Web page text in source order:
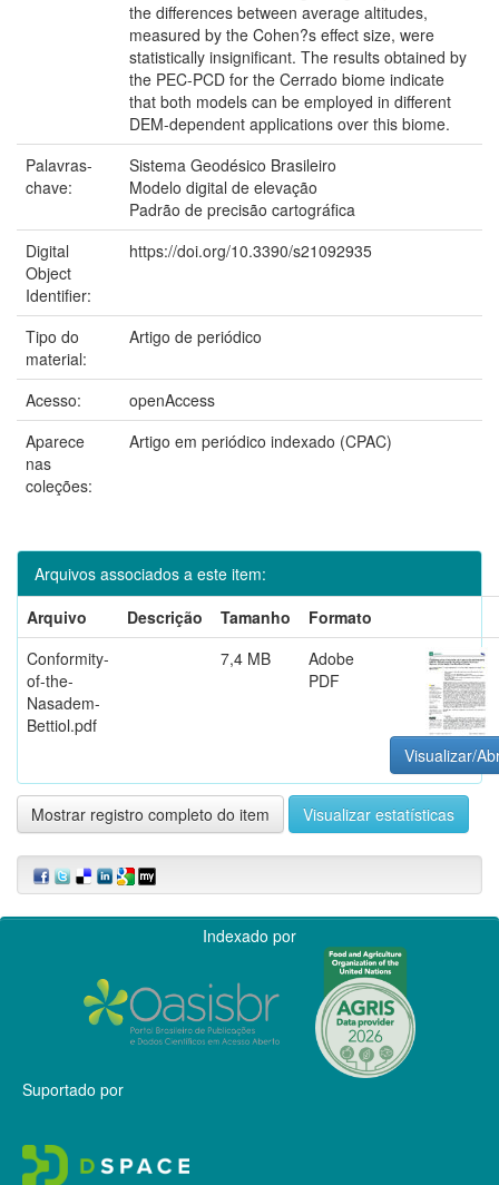
the differences between average altitudes,
measured by the Cohen?s effect size, were
statistically insignificant. The results obtained by
the PEC-PCD for the Cerrado biome indicate
that both models can be employed in different
DEM-dependent applications over this biome.
Palavras-
chave:
Sistema Geodésico Brasileiro
Modelo digital de elevação
Padrão de precisão cartográfica
Digital
Object
Identifier:
https://doi.org/10.3390/s21092935
Tipo do
material:
Artigo de periódico
Acesso:
openAccess
Aparece
nas
coleções:
Artigo em periódico indexado (CPAC)
Arquivos associados a este item:
Arquivo
Descrição Tamanho
Formato
Conformity-
of-the-
Nasadem-
Bettiol.pdf
7,4 MB
Adobe
PDF
Visualizar/
Mostrar registro completo do item Visualizar estatísticas
Indexado por
Suportado por